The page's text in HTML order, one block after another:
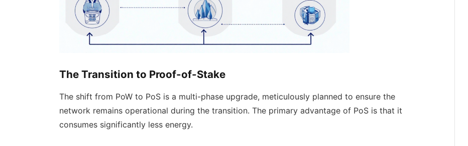
The Transition to Proof-of-Stake
The shift from PoW to PoS is a multi-phase upgrade, meticulously planned to ensure the
network remains operational during the transition. The primary advantage of PoS is that it
consumes significantly less energy.